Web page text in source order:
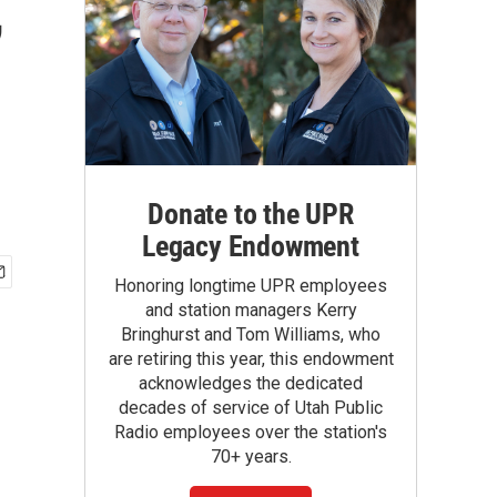
Donate to the UPR
Legacy Endowment
Honoring longtime UPR employees
and station managers Kerry
Bringhurst and Tom Williams, who
are retiring this year, this endowment
acknowledges the dedicated
decades of service of Utah Public
Radio employees over the station's
70+ years.